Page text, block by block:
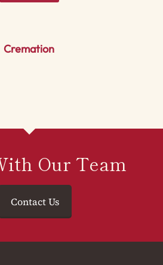
Cremation
Our Team
Contact Us